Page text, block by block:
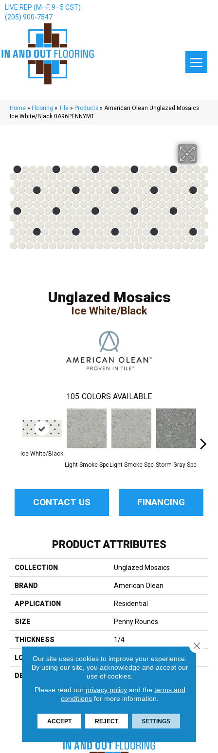
LIVE REP (M–F, 9–5 CST)
(205) 900-7547
Home » Flooring » Tile » Products » American Olean Unglazed Mosaics
Ice White/Black 0A96PENNYMT
Unglazed Mosaics
Ice White/Black
105 COLORS AVAILABLE
Ice White/Black
Light Smoke Spc Light Smoke Spc Storm Gray Spc
CONTACT US FINANCING
PRODUCT ATTRIBUTES
COLLECTION Unglazed Mosaics
BRAND American Olean
APPLICATION Residential
SIZE Penny Rounds
THICKNESS 1/4
LOOK Mosaic
DESCRIPTION
Ice White/Black, Penny
Rounds, Matte
Our site uses cookies to improve your experience.
By using our site, you acknowledge and accept our
use of cookies.
Please read our privacy policyand the terms and
conditions for more information.
ACCEPT REJECT SETTINGS
Close